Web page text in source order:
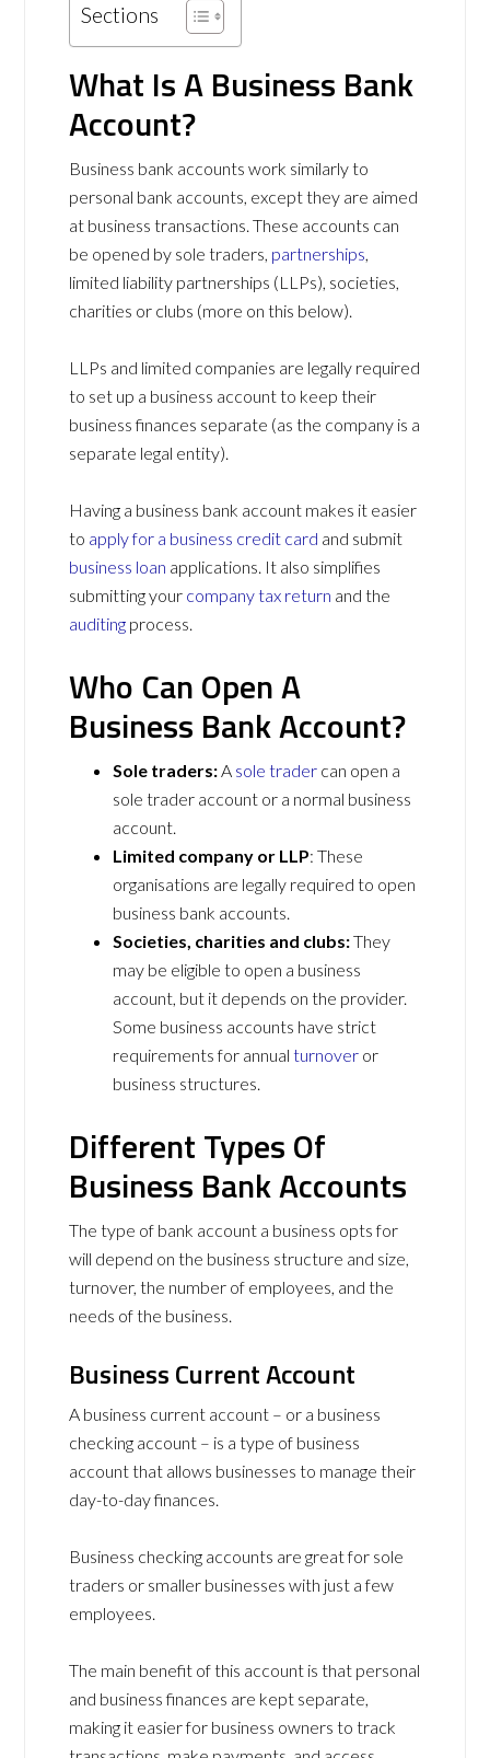
Sections
What Is A Business Bank
Account?
Business bank accounts work similarly to
personal bank accounts, except they are aimed
at business transactions. These accounts can
be opened by sole traders, partnerships,
limited liability partnerships (LLPs), societies,
charities or clubs (more on this below).
LLPs and limited companies are legally required
to set up a business account to keep their
business finances separate (as the company is a
separate legal entity).
Having a business bank account makes it easier
to apply for a business credit card and submit
business loan applications. It also simplifies
submitting your company tax return and the
auditing process.
Who Can Open A
Business Bank Account?
Sole traders:A sole trader can open a
sole trader account or a normal business
account.
Limited company or LLP: These
organisations are legally required to open
business bank accounts.
Societies, charities and clubs:They
may be eligible to open a business
account, but it depends on the provider.
Some business accounts have strict
requirements for annualturnover or
business structures.
Different Types Of
Business Bank Accounts
The type of bank account a business opts for
will depend on the business structure and size,
turnover, the number of employees, and the
needs of the business.
Business Current Account
A business current account – or a business
checking account – is a type of business
account that allows businesses to manage their
day-to-day finances.
Business checking accounts are great for sole
traders or smaller businesses with just a few
employees.
The main benefit of this account is that personal
and business finances are kept separate,
making it easier for business owners to track